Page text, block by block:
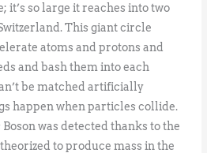
so large it reaches into two
This giant circle
atoms and protons and
and bash them into each
be matched artificially
happen when particles collide.
was detected thanks to the
to produce mass in the